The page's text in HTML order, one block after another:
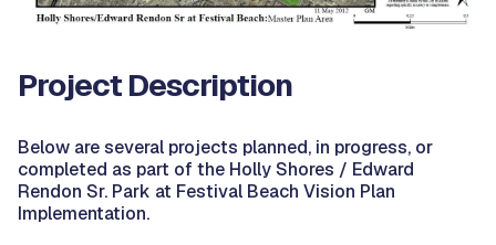
Project Description
Below are several projects planned, in progress, or
completed as part of the Holly Shores / Edward
Rendon Sr. Park at Festival Beach Vision Plan
Implementation.